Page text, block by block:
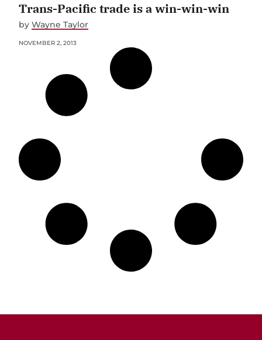
Trans-Pacific trade is a win-win-win
by Wayne Taylor
NOVEMBER 2, 2013